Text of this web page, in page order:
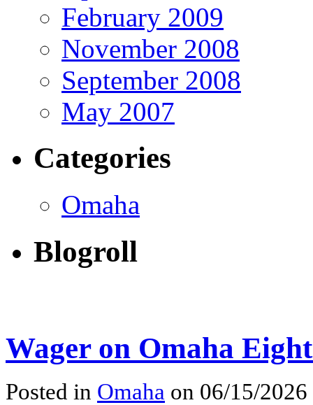
February 2009
November 2008
September 2008
May 2007
Categories
Omaha
Blogroll
Wager on Omaha
Posted in Omaha on 06/15/